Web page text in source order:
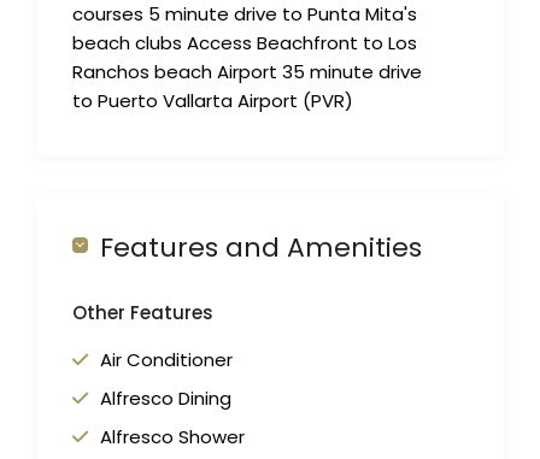
courses 5 minute drive to Punta Mita's
beach clubs Access Beachfront to Los
Ranchos beach Airport 35 minute drive
to Puerto Vallarta Airport (PVR)
Features and Amenities
Other Features
Air Conditioner
Alfresco Dining
Alfresco Shower